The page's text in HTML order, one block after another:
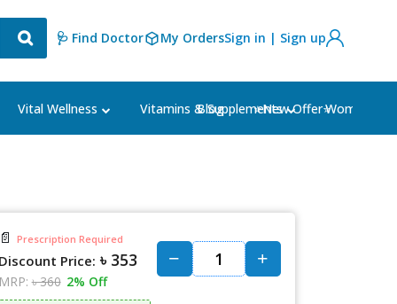
🩺 Find Doctor My OrdersSign in | Sign up
Vital Wellness Vitamins & Supplements Women's
Blog ⭐New Offer⭐
📄 Prescription Required
Discount Price: ৳ 353
MRP: ৳ 360 2% Off